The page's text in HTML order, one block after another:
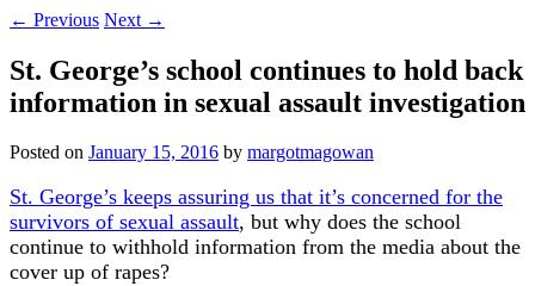
← Previous Next →
St. George’s school continues to hold back
information in sexual assault investigation
Posted on January 15, 2016 by margotmagowan
St. George’s keeps assuring us that it’s concerned for the
survivors of sexual assault, but why does the school
continue to withhold information from the media about the
cover up of rapes?